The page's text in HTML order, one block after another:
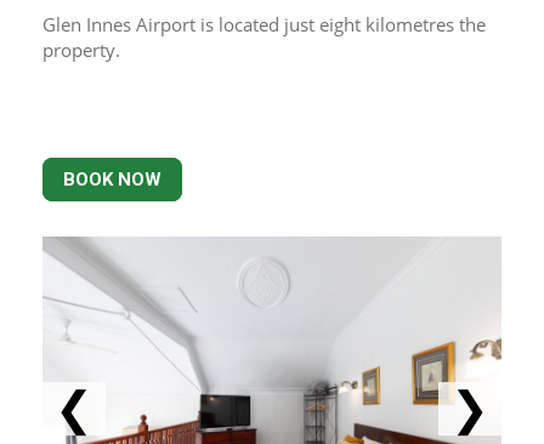
Glen Innes Airport is located just eight kilometres the
property.
BOOK NOW
❮ ❯